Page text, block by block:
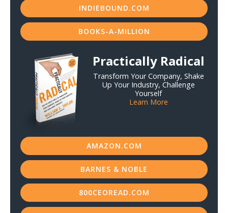
INDIEBOUND.COM
BOOKS-A-MILLION
Practically Radical
Transform Your Company, Shake
Up Your Industry, Challenge
Yourself
Learn More
AMAZON.COM
BARNES & NOBLE
800CEOREAD.COM